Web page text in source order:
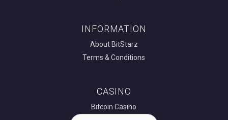
INFORMATION
About BitStarz
Terms & Conditions
CASINO
Bitcoin Casino